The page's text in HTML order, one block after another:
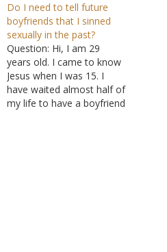
Do I need to tell future
boyfriends that I sinned
sexually in the past?
Question: Hi, I am 29
years old. I came to know
Jesus when I was 15. I
have waited almost half of
my life to have a boyfriend